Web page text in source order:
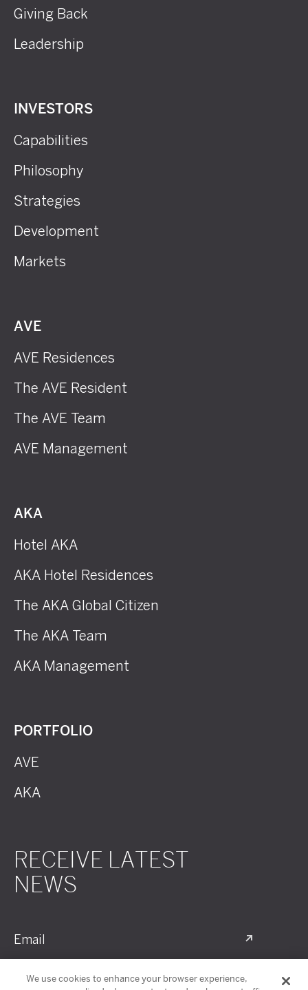
Giving Back
Leadership
INVESTORS
Capabilities
Philosophy
Strategies
Development
Markets
AVE
AVE Residences
The AVE Resident
The AVE Team
AVE Management
AKA
Hotel AKA
AKA Hotel Residences
The AKA Global Citizen
The AKA Team
AKA Management
PORTFOLIO
AVE
AKA
RECEIVE LATEST
NEWS
Email
We use cookies to enhance your browser experience,